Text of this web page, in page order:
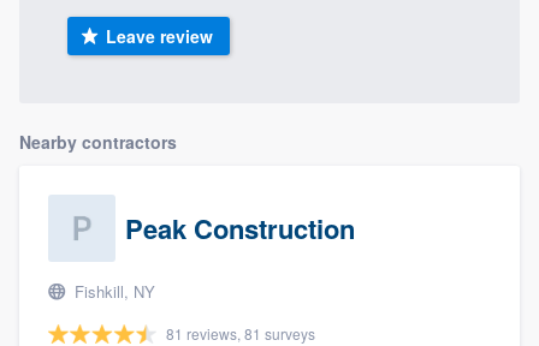
Leave review
Nearby contractors
Peak Construction
Fishkill, NY
81 reviews, 81 surveys